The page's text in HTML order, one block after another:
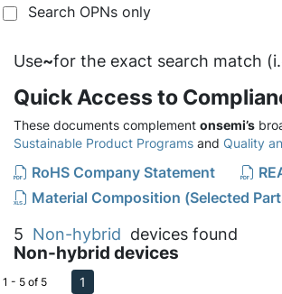
Search OPNs only
Use~for the exact search match
Quick Access to
These documents complement onsemi’s
Sustainable Product Programs and Quality
RoHS Company Statement
Material Composition (Selected
5 Non-hybrid devices found
Non-hybrid devices
1 - 5 of 5 1